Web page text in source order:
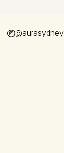
@aurasydney